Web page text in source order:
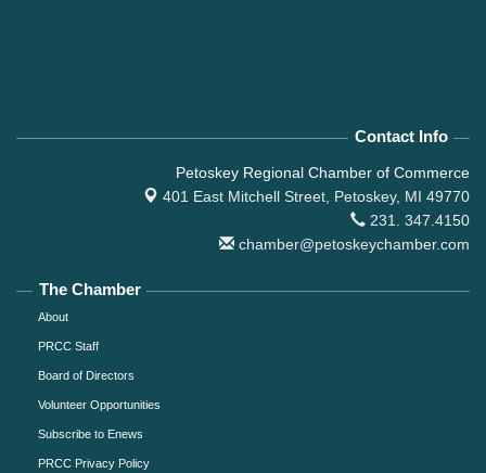
Contact Info
Petoskey Regional Chamber of Commerce
401 East Mitchell Street, Petoskey, MI 49770
231. 347.4150
chamber@petoskeychamber.com
The Chamber
About
PRCC Staff
Board of Directors
Volunteer Opportunities
Subscribe to Enews
PRCC Privacy Policy